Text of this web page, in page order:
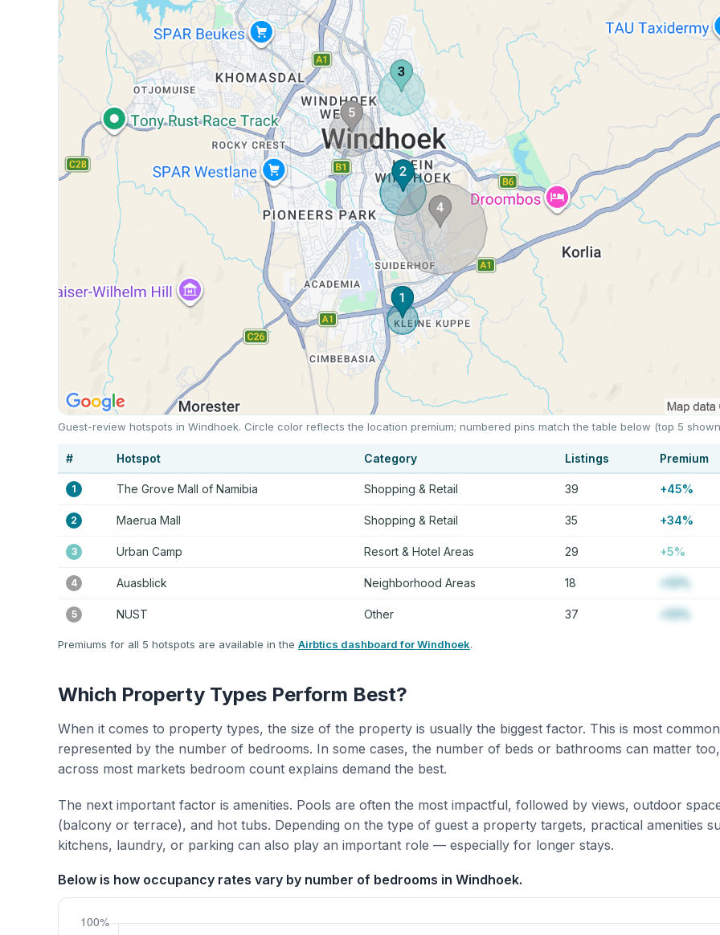
Guest-review hotspots in Windhoek. Circle color reflects the location premium; numbered pins match the table below (top 5
# Hotspot Category Listings Premium
1 The Grove Mall of Namibia Shopping & Retail 39 +45%
2 Maerua Mall Shopping & Retail 35 +34%
3 Urban Camp Resort & Hotel Areas 29 +5%
4 Auasblick Neighborhood Areas 18 +12%
5 NUST Other 37 +12%
Premiums for all 5 hotspots are available in the Airbtics dashboard for Windhoek.
Which Property Types Perform Best?
When it comes to property types, the size of the property is usually the biggest factor. This is most
represented by the number of bedrooms. In some cases, the number of beds or bathrooms can matter
across most markets bedroom count explains demand the best.
The next important factor is amenities. Pools are often the most impactful, followed by views, outdoor
(balcony or terrace), and hot tubs. Depending on the type of guest a property targets, practical amenities
kitchens, laundry, or parking can also play an important role — especially for longer stays.
Below is how occupancy rates vary by number of bedrooms in Windhoek.